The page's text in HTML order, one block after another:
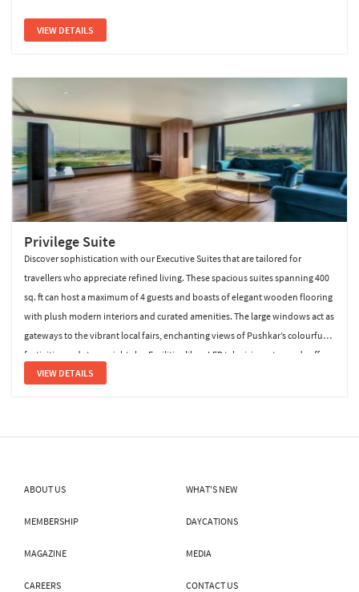
VIEW DETAILS
Privilege Suite
Discover sophistication with our Executive Suites that are tailored for
travellers who appreciate refined living. These spacious suites spanning 400
sq. ft can host a maximum of 4 guests and boasts of elegant wooden flooring
with plush modern interiors and curated amenities. The large windows act as
gateways to the vibrant local fairs, enchanting views of Pushkar’s colourful
festivities and starry night sky. Facilities like a LED televisions, tea and coffee
maker, laundry on call, mini fridge, a
VIEW DETAILS
ABOUT US WHAT'S NEW
MEMBERSHIP DAYCATIONS
MAGAZINE MEDIA
CAREERS CONTACT US